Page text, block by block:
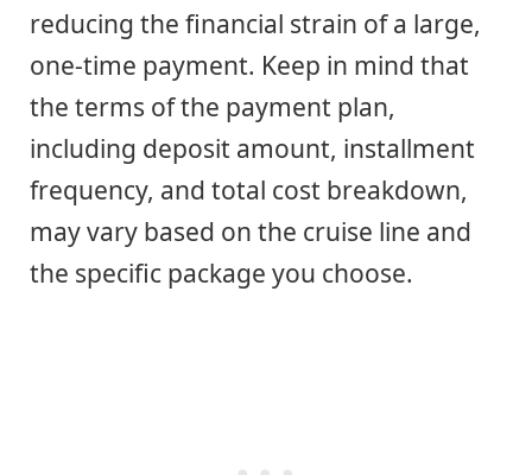
reducing the financial strain of a large,
one-time payment. Keep in mind that
the terms of the payment plan,
including deposit amount, installment
frequency, and total cost breakdown,
may vary based on the cruise line and
the specific package you choose.